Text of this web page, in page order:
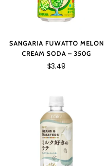
SANGARIA FUWATTO MELON
CREAM SODA – 350G
$3.49